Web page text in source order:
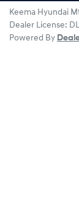
Keema Hyundai
Dealer License:
Powered By